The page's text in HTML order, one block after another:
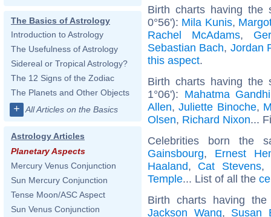
The Basics of Astrology
Introduction to Astrology
The Usefulness of Astrology
Sidereal or Tropical Astrology?
The 12 Signs of the Zodiac
The Planets and Other Objects
+ All Articles on the Basics
Astrology Articles
Planetary Aspects
Mercury Venus Conjunction
Sun Mercury Conjunction
Tense Moon/ASC Aspect
Sun Venus Conjunction
Birth charts having the
0°56'): Mila Kunis,
Rachel McAdams,
Sebastian Bach, Jordan
this aspect.
Birth charts having the
1°06'): Mahatma Gandhi
Allen,Juliette Binoche,
Olsen, Richard Nixon...
Celebrities born the
Gainsbourg, Ernest
Haaland, Cat Stevens,
Temple... List of all the
Birth charts having
Jackson Wang, Susan